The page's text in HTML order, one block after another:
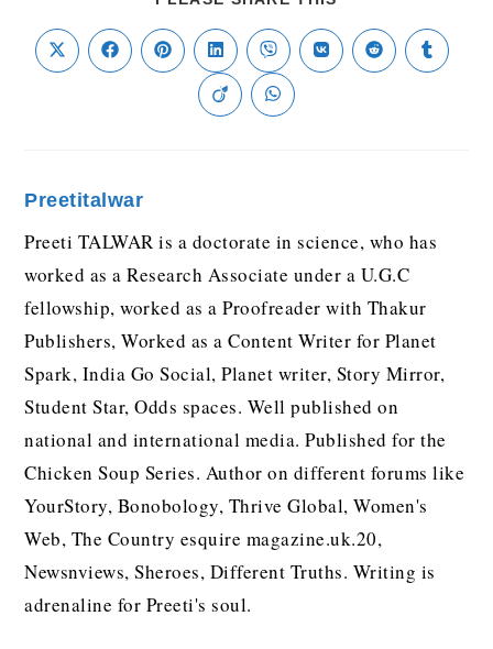
Preetitalwar
Preeti TALWAR is a doctorate in science, who has
worked as a Research Associate under a U.G.C
fellowship, worked as a Proofreader with Thakur
Publishers, Worked as a Content Writer for Planet
Spark, India Go Social, Planet writer, Story Mirror,
Student Star, Odds spaces. Well published on
national and international media. Published for the
Chicken Soup Series. Author on different forums like
YourStory, Bonobology, Thrive Global, Women's
Web, The Country esquire magazine.uk.20,
Newsnviews, Sheroes, Different Truths. Writing is
adrenaline for Preeti's soul.